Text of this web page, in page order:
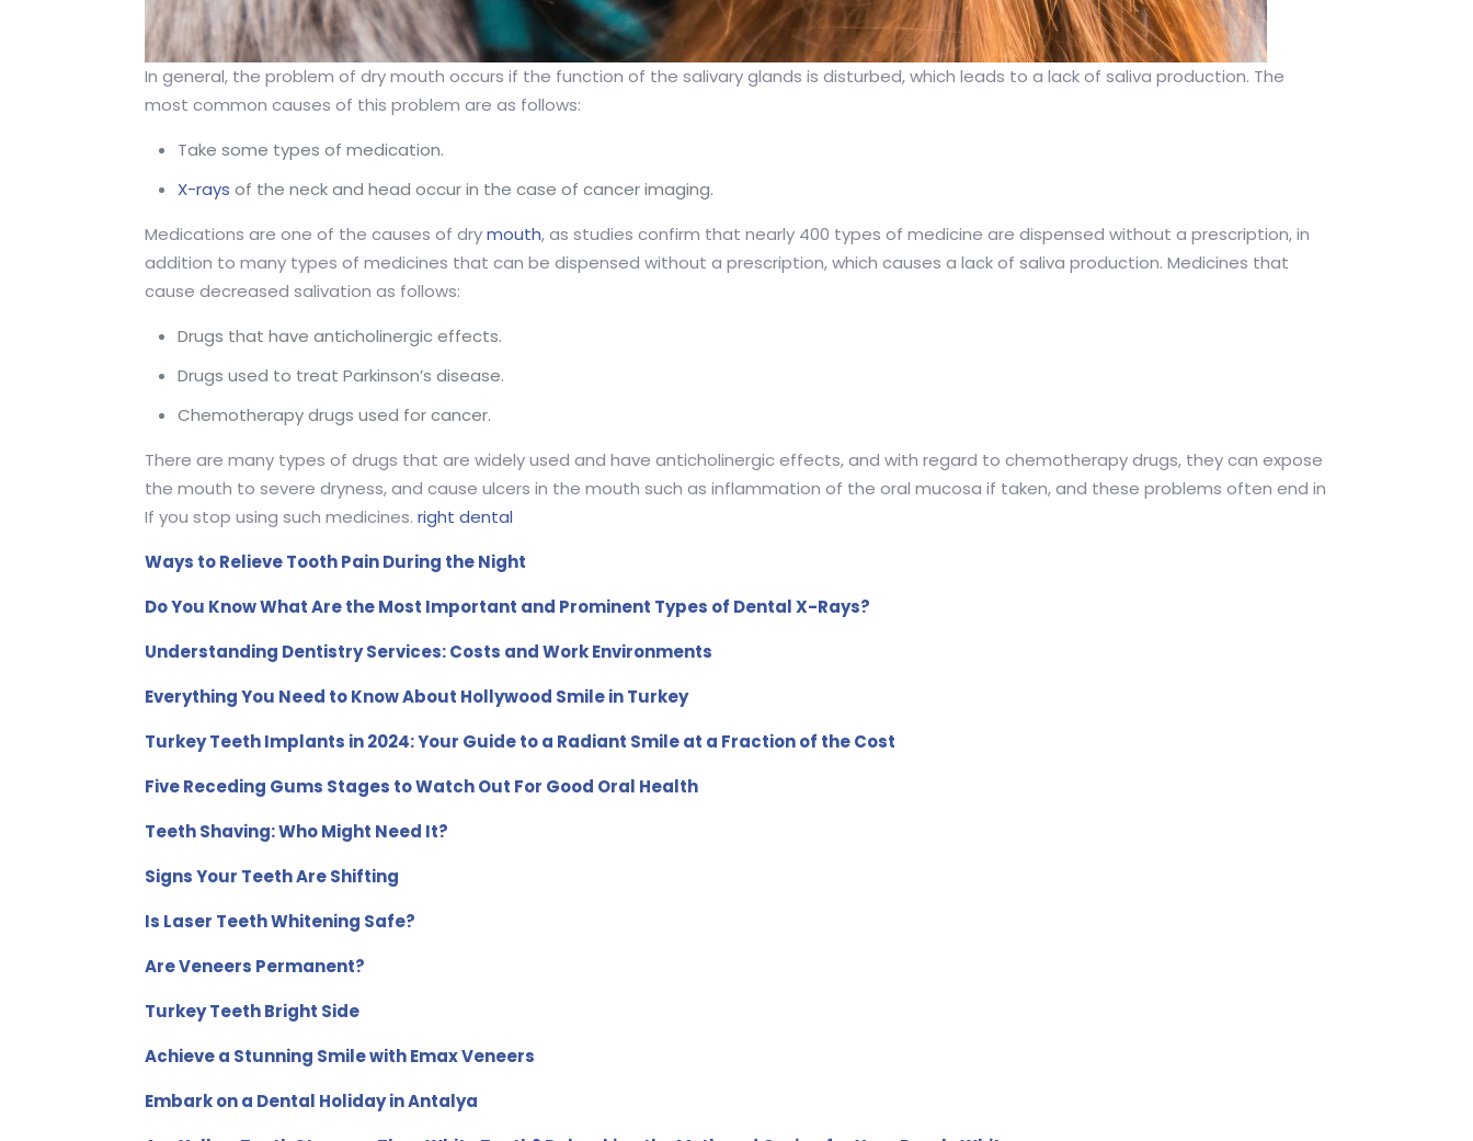
In general, the problem of dry mouth occurs if the function of the salivary glands is disturbed, which leads to a lack of saliva production. The
most common causes of this problem are as follows:
Take some types of medication.
X-rays of the neck and head occur in the case of cancer imaging.
Medications are one of the causes of drymouth, as studies confirm that nearly 400 types of medicine are dispensed without a prescription, in
addition to many types of medicines that can be dispensed without a prescription, which causes a lack of saliva production. Medicines that
cause decreased salivation as follows:
Drugs that have anticholinergic effects.
Drugs used to treat Parkinson’s disease.
Chemotherapy drugs used for cancer.
There are many types of drugs that are widely used and have anticholinergic effects, and with regard to chemotherapy drugs, they can expose
the mouth to severe dryness, and cause ulcers in the mouth such as inflammation of the oral mucosa if taken, and these problems often end in
If you stop using such medicines. right dental
Ways to Relieve Tooth Pain During the Night
Do You Know What Are the Most Important and Prominent Types of Dental X-Rays?
Understanding Dentistry Services: Costs and Work Environments
Everything You Need to Know About Hollywood Smile in Turkey
Turkey Teeth Implants in 2024: Your Guide to a Radiant Smile at a Fraction of the Cost
Five Receding Gums Stages to Watch Out For Good Oral Health
Teeth Shaving: Who Might Need It?
Signs Your Teeth Are Shifting
Is Laser Teeth Whitening Safe?
Are Veneers Permanent?
Turkey Teeth Bright Side
Achieve a Stunning Smile with Emax Veneers
Embark on a Dental Holiday in Antalya